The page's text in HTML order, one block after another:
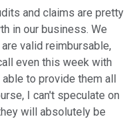
and claims are pretty
in our business. We
valid reimbursable,
even this week with
to provide them all
I can't speculate on
will absolutely be